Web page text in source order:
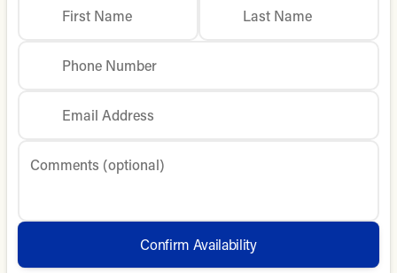
First Name Last Name
Phone Number
Email Address
Comments (optional)
Confirm Availability